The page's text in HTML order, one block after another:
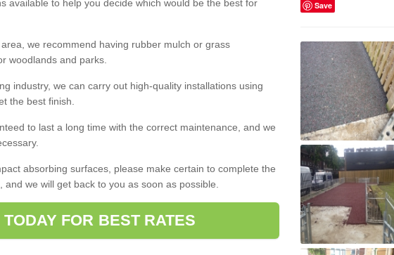
available to help you decide which would be the best for
we recommend having rubber mulch or grass
woodlands and parks.
industry, we can carry out high-quality installations using
the best finish.
to last a long time with the correct maintenance, and we
absorbing surfaces, please make certain to complete the
we will get back to you as soon as possible.
FOR BEST RATES
Save